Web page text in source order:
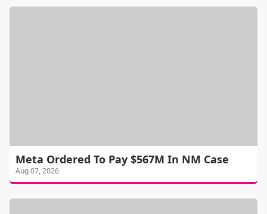
Meta Ordered To Pay $567M In NM Case
Aug 07, 2026